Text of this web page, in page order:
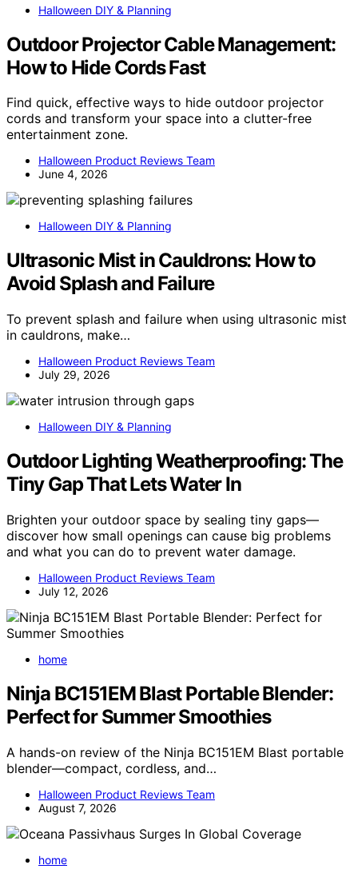
Halloween DIY & Planning
Outdoor Projector Cable Management:
How to Hide Cords Fast
Find quick, effective ways to hide outdoor projector
cords and transform your space into a clutter-free
entertainment zone.
Halloween Product Reviews Team
June 4, 2026
Halloween DIY & Planning
Ultrasonic Mist in Cauldrons: How to
Avoid Splash and Failure
To prevent splash and failure when using ultrasonic mist
in cauldrons, make…
Halloween Product Reviews Team
July 29, 2026
Halloween DIY & Planning
Outdoor Lighting Weatherproofing: The
Tiny Gap That Lets Water In
Brighten your outdoor space by sealing tiny gaps—
discover how small openings can cause big problems
and what you can do to prevent water damage.
Halloween Product Reviews Team
July 12, 2026
home
Ninja BC151EM Blast Portable Blender:
Perfect for Summer Smoothies
A hands-on review of the Ninja BC151EM Blast portable
blender—compact, cordless, and…
Halloween Product Reviews Team
August 7, 2026
home